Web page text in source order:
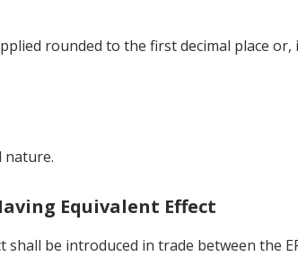
rounded to the first decimal place or,
nature.
Equivalent Effect
be introduced in trade between the